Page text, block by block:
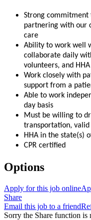
Strong
partnering with our
care
Ability to work well
collaborate daily
volunteers, and
Work closely with
support from a
Able to work
day basis
Must be willing to
transportation, valid
HHA in the state(s)
CPR certified
Options
Apply for this job online
Share
Email this job to a friend
Sorry the Share function